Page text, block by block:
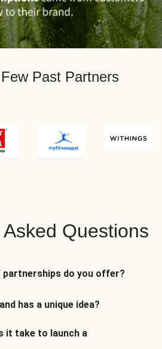
Past Partners
Questions
partnerships do you offer?
has a unique idea?
it take to launch a